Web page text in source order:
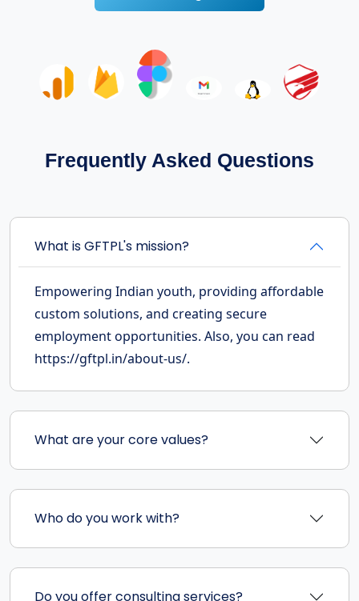
Frequently Asked Questions
What is GFTPL's mission?
Empowering Indian youth, providing affordable
custom solutions, and creating secure
employment opportunities. Also, you can read
https://gftpl.in/about-us/.
What are your core values?
Who do you work with?
Do you offer consulting services?